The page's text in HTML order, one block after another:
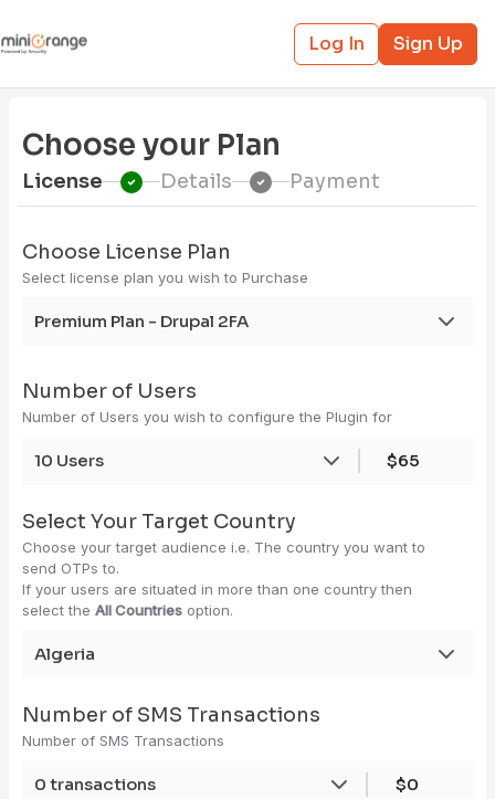
Log In Sign Up
Choose your Plan
License Details Payment
Choose License Plan
Select license plan you wish to Purchase
Premium Plan - Drupal 2FA
Number of Users
Number of Users you wish to configure the Plugin for
10 Users $65
Select Your Target Country
Choose your target audience i.e. The country you want to
send OTPs to.
If your users are situated in more than one country then
select the All Countries option.
Algeria
Number of SMS Transactions
Number of SMS Transactions
0 transactions $0